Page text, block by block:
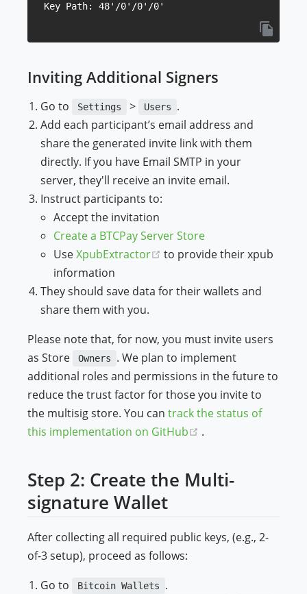
Inviting Additional Signers
Go to Settings > Users
.
Add each participant’s email address and
share the generated invite link with them
directly. If you have Email SMTP in your
server, they'll receive an invite email.
Instruct participants to:
Accept the invitation
Create a BTCPay Server Store
UseXpubExtractor (opens new window)
to provide their xpub
information
They should save data for their wallets and
share them with you.
Please note that, for now, you must invite users
as Store
Owners
. We plan to implement
additional roles and permissions in the future to
reduce the trust factor for those you invite to
the multisig store. You can track the status of
this implementation on GitHub
(opens new window)
.
Step 2: Create the Multi-
signature Wallet
After collecting all required public keys, (e.g., 2-
of-3 setup), proceed as follows:
Go to
Bitcoin Wallets
.